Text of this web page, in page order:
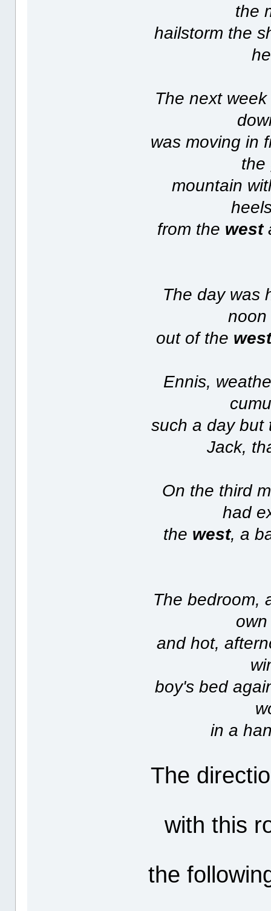
the
hailstorm the
The next
was moving in
the
mountain
from the west
The day was
noon
out of the
Ennis,
such a day but
Jack,
On the third
had
the west, a
The bedroom,
and hot,
boy's bed
in a
The
with this
the